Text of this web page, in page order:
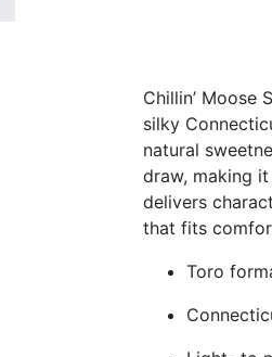
Chillin’ Moose
silky
natural
draw, making
delivers
that fits
Toro